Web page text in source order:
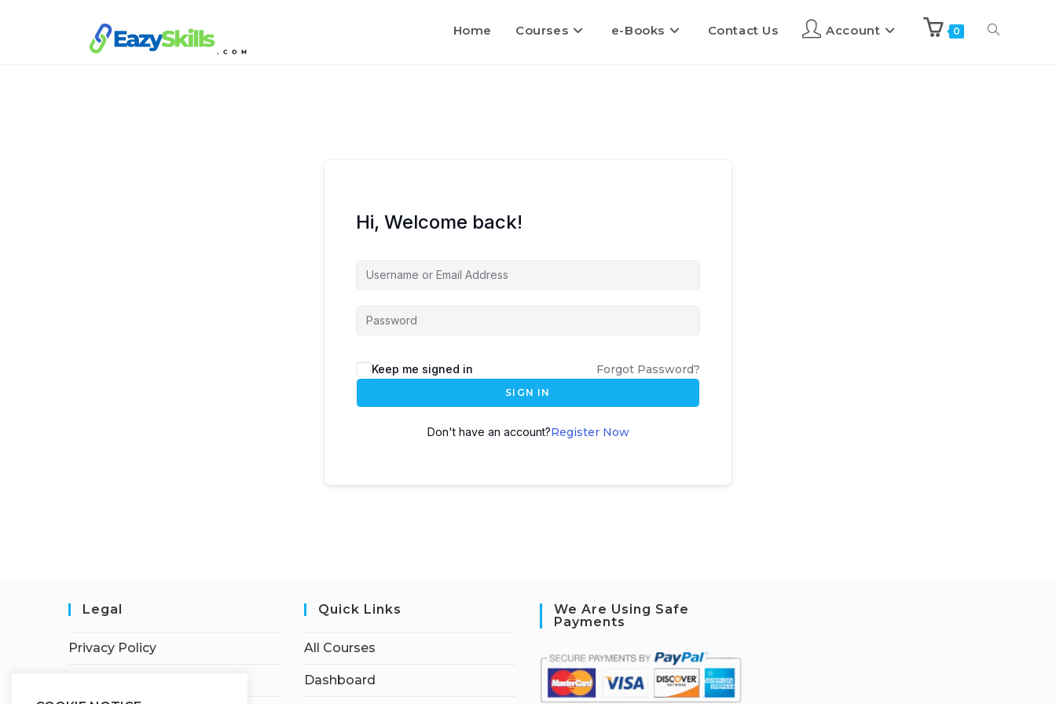
Home Courses e-Books Contact Us Account 0
Hi, Welcome back!
Keep me signed in Forgot Password?
SIGN IN
Don't have an account?Register Now
Legal
Privacy Policy
Quick Links
All Courses
Dashboard
We Are Using Safe
Payments